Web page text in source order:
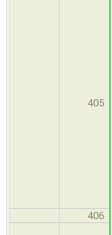
405
406